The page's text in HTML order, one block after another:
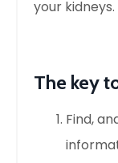
your kidneys.
The key
Find,